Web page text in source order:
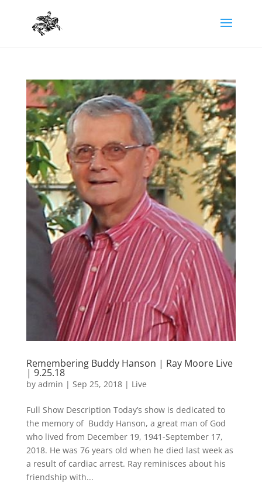
Remembering Buddy Hanson | Ray Moore Live
| 9.25.18
by admin | Sep 25, 2018| Live
Full Show Description Today’s show is dedicated to
the memory of Buddy Hanson, a great man of God
who lived from December 19, 1941-September 17,
2018. He was 76 years old when he died last week as
a result of cardiac arrest. Ray reminisces about his
friendship with...